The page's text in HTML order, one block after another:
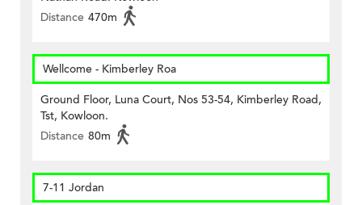
Distance 470m
Wellcome - Kimberley Roa
Ground Floor, Luna Court, Nos 53-54, Kimberley Road,
Tst, Kowloon.
Distance 80m
7-11 Jordan